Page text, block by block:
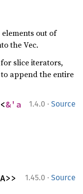
out of
the Vec.
slice iterators,
to append the entire
1.4.0 · Source
<&'a
1.45.0 · Source